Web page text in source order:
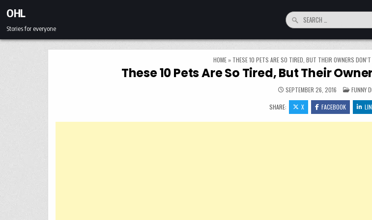
OHL
Stories for everyone
Search for:
HOME» THESE 10 PETS ARE SO TIRED, BUT THEIR OWNERS
These 10 Pets Are So Tired, But Their
SEPTEMBER 26, 2016 POSTED
FUNNY
SHARE: X FACEBOOK